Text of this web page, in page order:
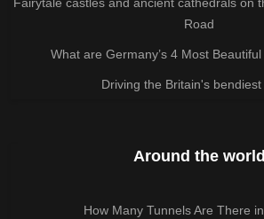
Road
What are Germany’s 4 Most
Driving the Britain's
Around the world
How Many Tunnels Are There